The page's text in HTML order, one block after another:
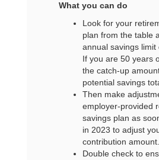
What you can do
Look for your
plan from the table
annual savings limit
If you are 50 years
the catch-up
potential savings
Then make
employer-provided
savings plan as
in 2023 to adjust
contribution amount.
Double check to